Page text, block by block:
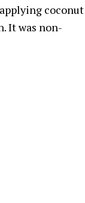
coconut
It was non-